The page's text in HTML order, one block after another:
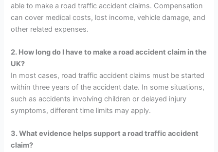
able to make a road traffic accident claims. Compensation
can cover medical costs, lost income, vehicle damage, and
other related expenses.
2. How long do I have to make a road accident claim in the
UK?
In most cases, road traffic accident claims must be started
within three years of the accident date. In some situations,
such as accidents involving children or delayed injury
symptoms, different time limits may apply.
3. What evidence helps support a road traffic accident
claim?